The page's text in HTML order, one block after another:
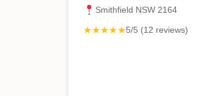
Smithfield NSW 2164
★★★★★5/5 (12 reviews)